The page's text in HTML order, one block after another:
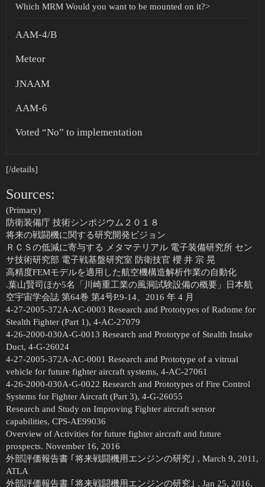
Which MRM Would you want to be mounted on it?>
AAM-4/B
Meteor
JNAAM
AAM-6
Voted “No” to implementation
[/details]
Sources:
(Primary)
防衛装備庁 技術シンポジウム２０１８
将来の戦闘機に関する研究開発ビジョン
ＲＣＳの低減に寄与する メタマテリアル 電子装備研究所 セン
サ技術研究部 電子戦基盤研究室 防衛技官 櫻 井 宗 晃
高精度FEMモデルを適用した航空機構造解析作業の自動化
.葉山賢司ほか5名「川崎重工業の風洞試験設備の概要」日本航
空宇宙学会誌 第64巻 第4号P.9-14、2016 年 4 月
4-27-2005-372A-AC-0003 Research and Prototypes of Radome for
Stealth Fighter (Part 1), 4-AC-27079
4-26-2000-030A-G-0013 Research and Prototype of Stealth Intake
Duct, 4-G-26024
4-27-2005-372A-AC-0001 Research and Prototype of a vitrual
vehicle for future fighter aircraft systems, 4-AC-27061
4-26-2000-030A-G-0022 Research and Prototypes of Fire Control
Systems for Fighter Aircraft (Part 3), 4-G-26055
Research and Study on Improving Fighter aircraft sensor
capabilities, CPS-AE99036
Overview of Activities for future fighter aircraft and future
prospects. November 16, 2016
外部評価報告書 ｢将来戦闘機用エンジンの研究｣ , March 9, 2011,
ATLA
外部評価報告書 ｢将来戦闘機用エンジンの研究｣ , Jan 25, 2016,